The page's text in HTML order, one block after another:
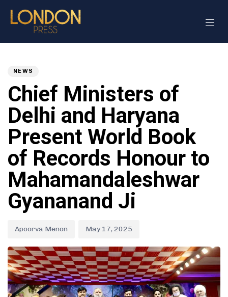
NEWS
Chief Ministers of
Delhi and Haryana
Present World Book
of Records Honour to
Mahamandaleshwar
Gyananand Ji
Apoorva Menon May 17, 2025